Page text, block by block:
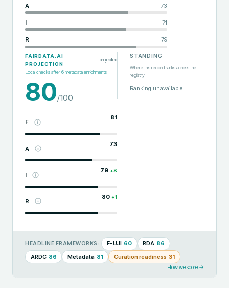
A 73
I 71
R 79
FAIRDATA.AI
PROJECTION
projected
Local checks after6metadata enrichments
80/100
F
81
A
73
I
79 +8
R
80 +1
STANDING
Where this record ranks across the
registry
Ranking unavailable
HEADLINE FRAMEWORKS: F-UJI 60 RDA 86
ARDC 86 Metadata 81 Curation readiness 31
How we score →